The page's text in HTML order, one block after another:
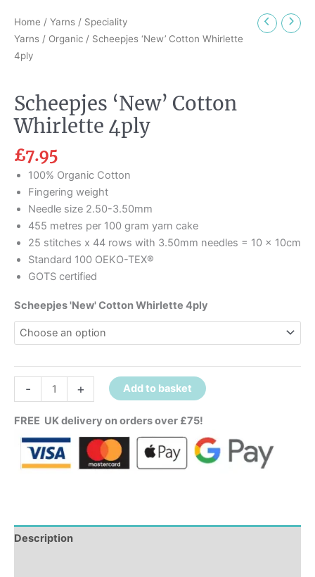
Home / Yarns / Speciality
Yarns / Organic / Scheepjes ‘New’ Cotton Whirlette
4ply
Scheepjes ‘New’ Cotton
Whirlette 4ply
£7.95
100% Organic Cotton
Fingering weight
Needle size 2.50-3.50mm
455 metres per 100 gram yarn cake
25 stitches x 44 rows with 3.50mm needles = 10 x 10cm
Standard 100 OEKO-TEX®
GOTS certified
Scheepjes 'New' Cotton Whirlette 4ply
- + Add to basket
FREE UK delivery on orders over £75!
Description